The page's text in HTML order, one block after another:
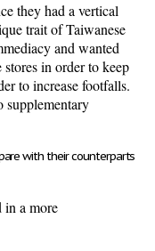
they had a vertical
trait of Taiwanese
and wanted
in order to keep
to increase footfalls.
supplementary
with their counterparts
in a more